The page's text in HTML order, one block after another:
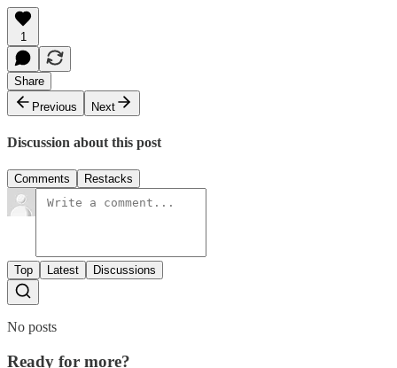
1
Share
Previous
Next
Discussion about this post
Comments Restacks
Top Latest Discussions
No posts
Ready for more?